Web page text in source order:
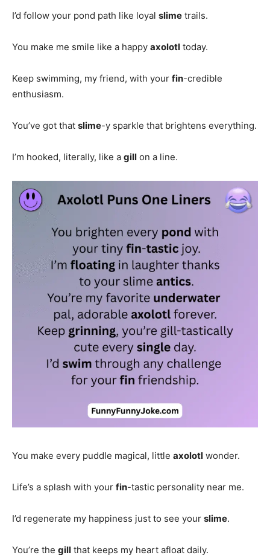
I’d follow your pond path like loyal slime trails.
You make me smile like a happy axolotl today.
Keep swimming, my friend, with your fin-credible
enthusiasm.
You’ve got that slime-y sparkle that brightens everything.
I’m hooked, literally, like a gill on a line.
You make every puddle magical, little axolotl wonder.
Life’s a splash with your fin-tastic personality near me.
I’d regenerate my happiness just to see your slime.
You’re the gill that keeps my heart afloat daily.